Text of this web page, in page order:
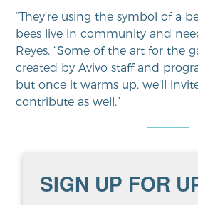
“They’re using the symbol of a
bees live in community and
Reyes. “Some of the art for the
created by Avivo staff and
but once it warms up, we’ll
contribute as well.”
ArtWorks program
SIGN UP FOR